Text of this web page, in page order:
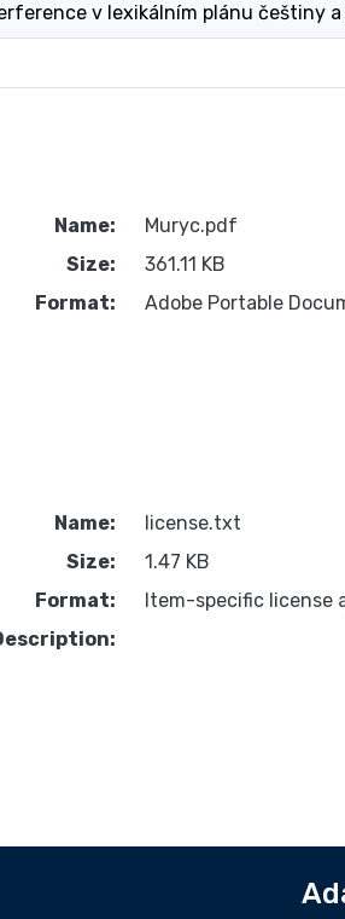
v lexikálním plánu češtiny
Name:
Muryc.pdf
Size:
361.11 KB
Format:
Adobe Portable
Name:
license.txt
Size:
1.47 KB
Format:
Item-specific license